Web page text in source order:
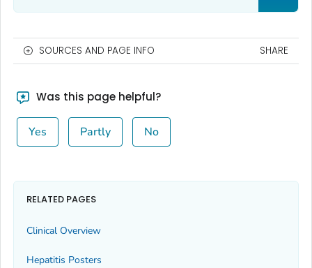
SOURCES AND PAGE INFO SHARE
Was this page helpful?
Yes Partly No
RELATED PAGES
Clinical Overview
Hepatitis Posters